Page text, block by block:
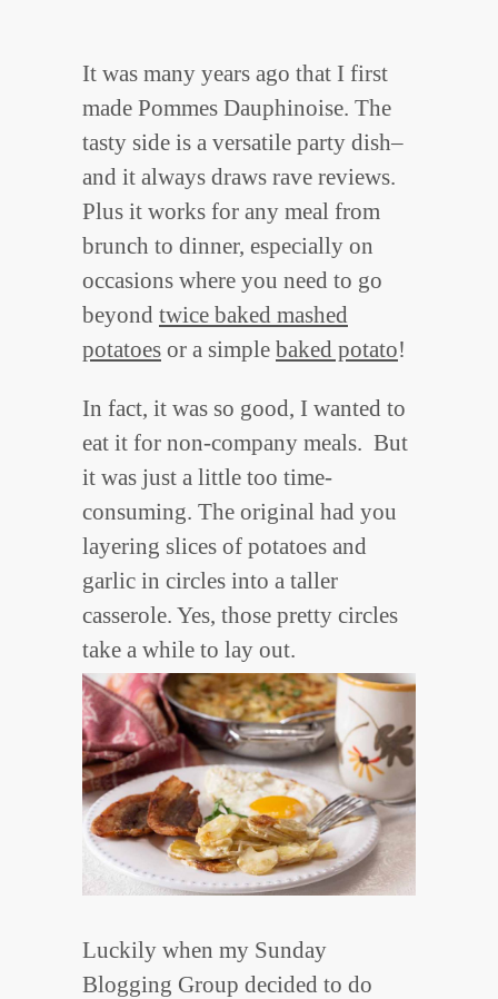
It was many years ago that I first
made Pommes Dauphinoise. The
tasty side is a versatile party dish–
and it always draws rave reviews.
Plus it works for any meal from
brunch to dinner, especially on
occasions where you need to go
beyond twice baked mashed
potatoes or a simple baked potato!
In fact, it was so good, I wanted to
eat it for non-company meals. But
it was just a little too time-
consuming. The original had you
layering slices of potatoes and
garlic in circles into a taller
casserole. Yes, those pretty circles
take a while to lay out.
Luckily when my Sunday
Blogging Group decided to do